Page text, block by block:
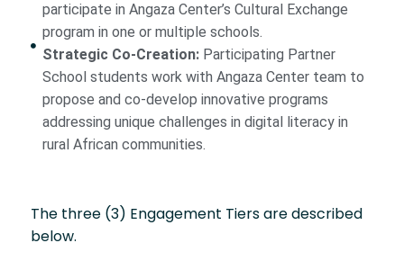
participate in Angaza Center’s Cultural Exchange
program in one or multiple schools.
Strategic Co-Creation: Participating Partner
School students work with Angaza Center team to
propose and co-develop innovative programs
addressing unique challenges in digital literacy in
rural African communities.
The three (3) Engagement Tiers are described
below.